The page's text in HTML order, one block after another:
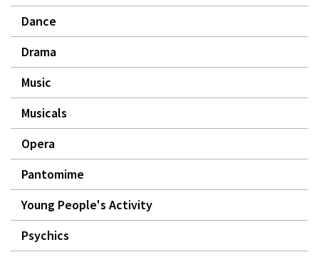
Dance
Drama
Music
Musicals
Opera
Pantomime
Young People's Activity
Psychics